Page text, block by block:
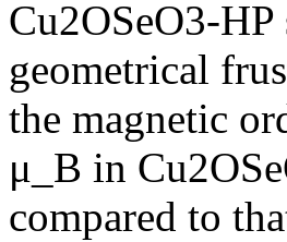
Cu2OSeO3-
geometrical
the magnetic
μ_B in
compared to